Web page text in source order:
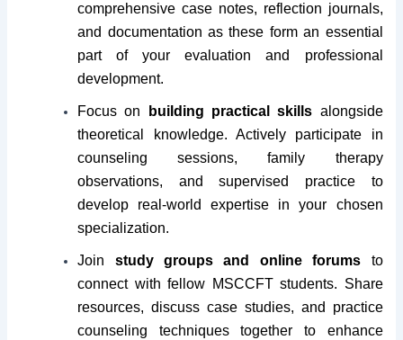
comprehensive case notes, reflection journals,
and documentation as these form an essential
part of your evaluation and professional
development.
Focus on building practical skills alongside
theoretical knowledge. Actively participate in
counseling sessions, family therapy
observations, and supervised practice to
develop real-world expertise in your chosen
specialization.
Join study groups and online forums to
connect with fellow MSCCFT students. Share
resources, discuss case studies, and practice
counseling techniques together to enhance